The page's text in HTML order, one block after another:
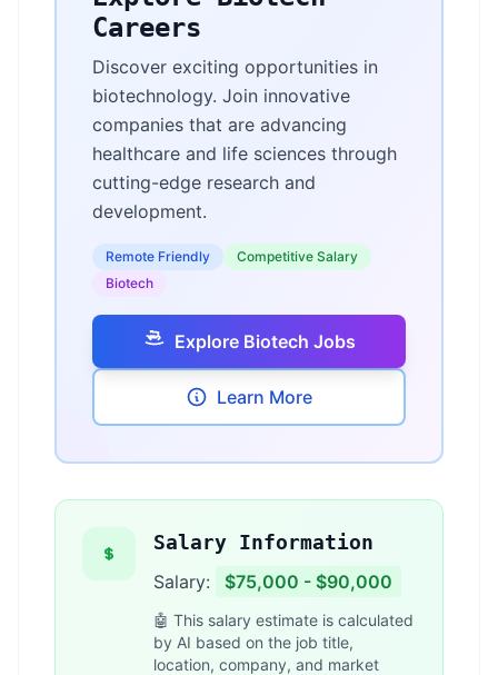
Careers
Discover exciting opportunities in
biotechnology. Join innovative
companies that are advancing
healthcare and life sciences through
cutting-edge research and
development.
Remote Friendly
Competitive Salary
Biotech
Explore Biotech Jobs
Learn More
Salary Information
Salary: $75,000 - $90,000
🤖 This salary estimate is calculated
by AI based on the job title,
location, company, and market